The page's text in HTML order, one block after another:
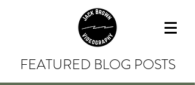
FEATURED BLOG POSTS